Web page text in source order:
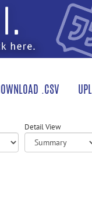
.CSV
Detail View